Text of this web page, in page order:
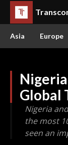
Asia Europe
Global
Nigeria
the most
seen an